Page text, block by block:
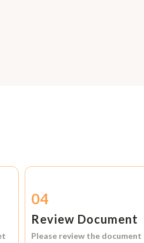
04
Review Document
Please review the document